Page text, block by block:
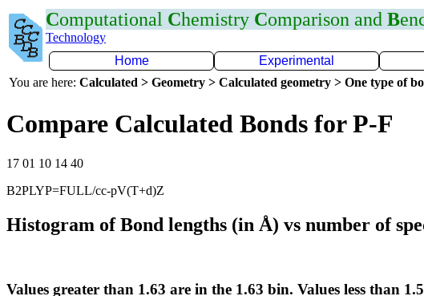
Computational Chemistry Comparison and B
Technology
Home
Experimental
You are here: Calculated > Geometry > Calculated geometry > One type of
Compare Calculated Bonds for P-F
17 01 10 14 40
B2PLYP=FULL/cc-pV(T+d)Z
Histogram of Bond lengths (in Å) vs number of
Values greater than 1.63 are in the 1.63 bin. Values less than